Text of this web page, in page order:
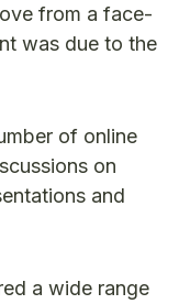
from a face-
was due to the
of online
on
and
a wide range